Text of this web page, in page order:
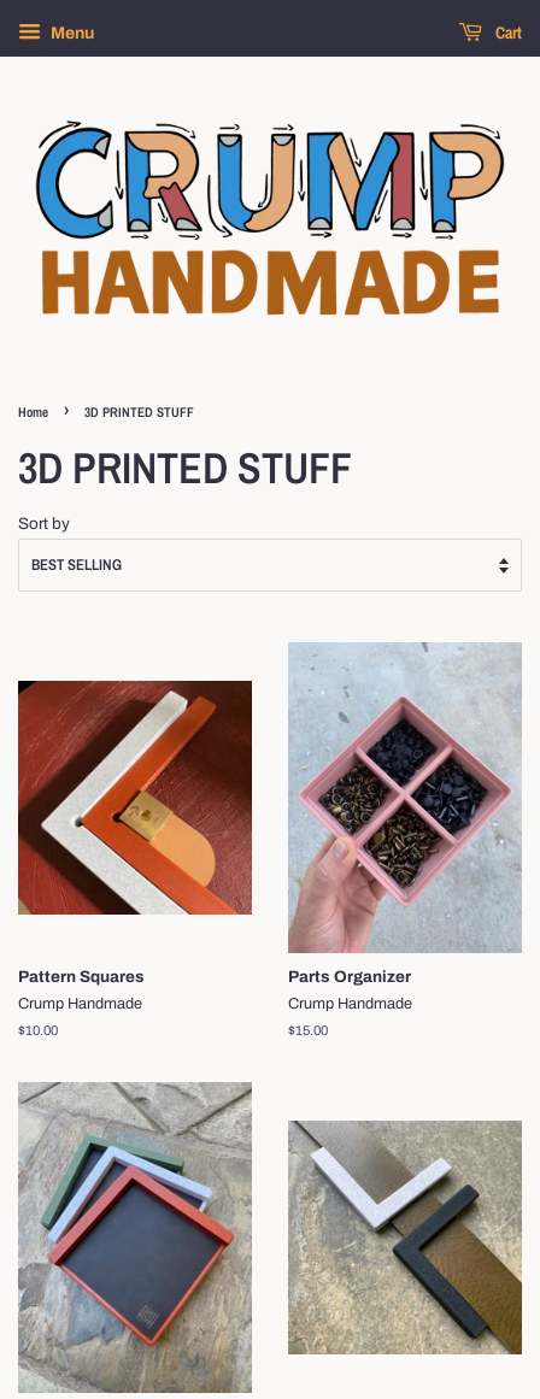
Menu Cart
Home › 3D PRINTED STUFF
3D PRINTED STUFF
Sort by
Pattern Squares
Crump Handmade
Regular
$10.00
Parts Organizer
Crump Handmade
Regular
$15.00